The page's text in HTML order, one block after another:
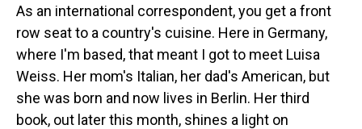
As an international correspondent, you get a front
row seat to a country's cuisine. Here in Germany,
where I'm based, that meant I got to meet Luisa
Weiss. Her mom's Italian, her dad's American, but
she was born and now lives in Berlin. Her third
book, out later this month, shines a light on